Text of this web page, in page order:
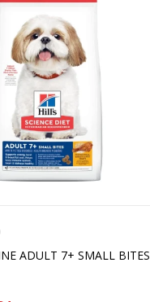
ADULT 7+ SMALL BITES